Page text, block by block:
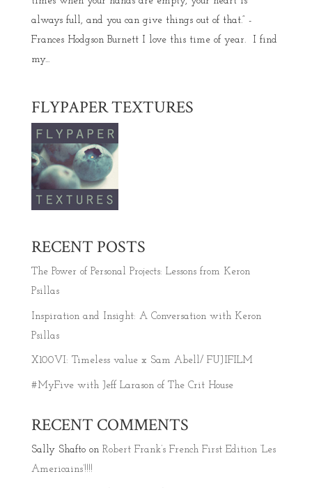
always full, and you can give things out of that.” -
Frances Hodgson Burnett I love this time of year. I find
my...
FLYPAPER TEXTURES
RECENT POSTS
The Power of Personal Projects: Lessons from Keron
Psillas
Inspiration and Insight: A Conversation with Keron
Psillas
X100VI: Timeless value x Sam Abell/ FUJIFILM
#MyFive with Jeff Larason of The Crit House
RECENT COMMENTS
Sally Shaftoon Robert Frank’s French First Edition ‘Les
Americains’!!!!